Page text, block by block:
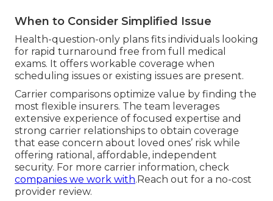
When to Consider Simplified Issue
Health-question-only plans fits individuals looking
for rapid turnaround free from full medical
exams. It offers workable coverage when
scheduling issues or existing issues are present.
Carrier comparisons optimize value by finding the
most flexible insurers. The team leverages
extensive experience of focused expertise and
strong carrier relationships to obtain coverage
that ease concern about loved ones’ risk while
offering rational, affordable, independent
security. For more carrier information, check
companies we work with.Reach out for a no-cost
provider review.